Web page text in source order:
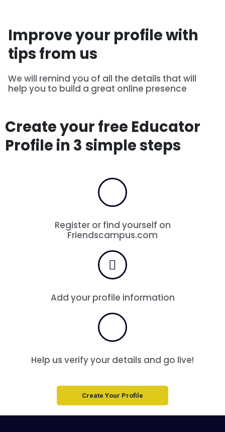
Improve your profile with
tips from us
We will remind you of all the details that will
help you to build a great online presence
Create your free Educator
Profile in 3 simple steps
Register or find yourself on
Friendscampus.com
Add your profile information
Help us verify your details and go live!
Create Your Profile